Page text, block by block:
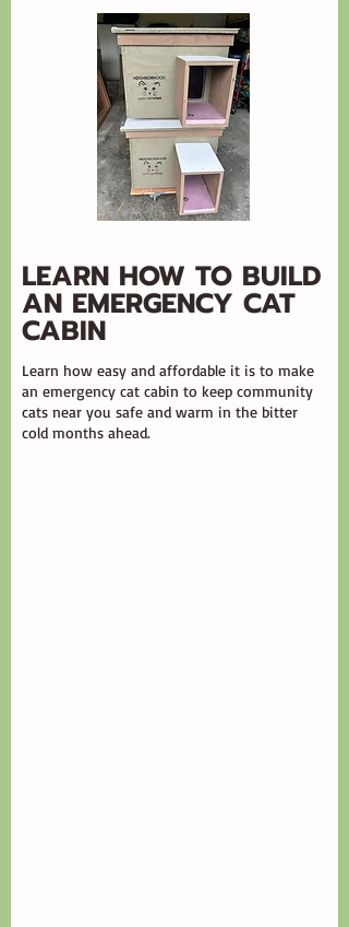
LEARN HOW TO BUILD
AN EMERGENCY CAT
CABIN
Learn how easy and affordable it is to make
an emergency cat cabin to keep community
cats near you safe and warm in the bitter
cold months ahead.​​​​​